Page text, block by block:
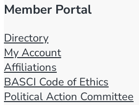
Member Portal
Directory
My Account
Affiliations
BASCI Code of Ethics
Political Action Committee